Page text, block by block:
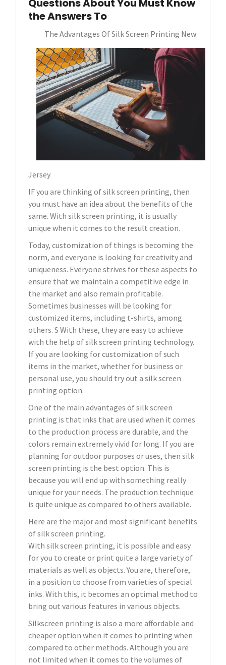
the Answers To
The Advantages Of Silk Screen Printing New
Jersey
IF you are thinking of silk screen printing, then
you must have an idea about the benefits of the
same. With silk screen printing, it is usually
unique when it comes to the result creation.
Today, customization of things is becoming the
norm, and everyone is looking for creativity and
uniqueness. Everyone strives for these aspects to
ensure that we maintain a competitive edge in
the market and also remain profitable.
Sometimes businesses will be looking for
customized items, including t-shirts, among
others. S With these, they are easy to achieve
with the help of silk screen printing technology.
If you are looking for customization of such
items in the market, whether for business or
personal use, you should try out a silk screen
printing option.
One of the main advantages of silk screen
printing is that inks that are used when it comes
to the production process are durable, and the
colors remain extremely vivid for long. If you are
planning for outdoor purposes or uses, then silk
screen printing is the best option. This is
because you will end up with something really
unique for your needs. The production technique
is quite unique as compared to others available.
Here are the major and most significant benefits
of silk screen printing.
With silk screen printing, it is possible and easy
for you to create or print quite a large variety of
materials as well as objects. You are, therefore,
in a position to choose from varieties of special
inks. With this, it becomes an optimal method to
bring out various features in various objects.
Silkscreen printing is also a more affordable and
cheaper option when it comes to printing when
compared to other methods. Although you are
not limited when it comes to the volumes of